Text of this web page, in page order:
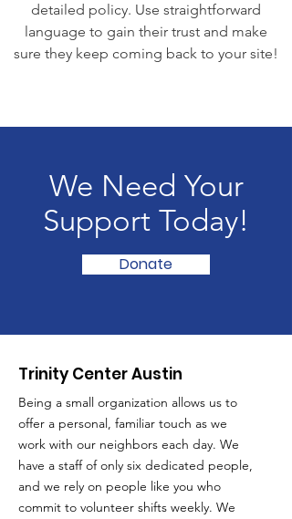
detailed policy. Use straightforward
language to gain their trust and make
sure they keep coming back to your site!
We Need Your
Support Today!
Donate
Trinity Center Austin
Being a small organization allows us to
offer a personal, familiar touch as we
work with our neighbors each day. We
have a staff of only six dedicated people,
and we rely on people like you who
commit to volunteer shifts weekly. We